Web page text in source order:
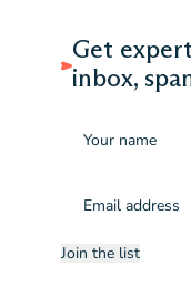
Get
inbox,
(Required)
Join the list